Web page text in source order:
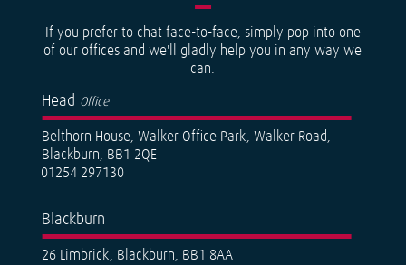
If you prefer to chat face-to-face, simply pop into one
of our offices and we'll gladly help you in any way we
can.
Head Office
Belthorn House, Walker Office Park, Walker Road,
Blackburn, BB1 2QE
01254 297130
Blackburn
26 Limbrick, Blackburn, BB1 8AA